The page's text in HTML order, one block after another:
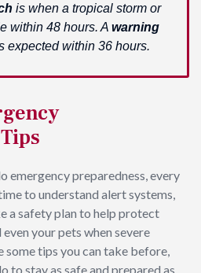
is when a tropical storm or
within 48 hours. A warning
expected within 36 hours.
emergency preparedness, every
to understand alert systems,
a safety plan to help protect
your pets when severe
some tips you can take before,
to stay as safe and prepared as